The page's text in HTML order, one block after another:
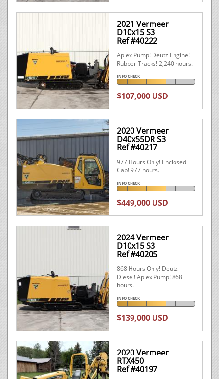
2021 Vermeer
D10x15 S3
Ref #40222
Aplex Pump! Deutz Engine!
Rubber Tracks! 2,240 hours.
INFO CHECK
$107,000 USD
2020 Vermeer
D40x55DR S3
Ref #40217
977 Hours Only! Enclosed
Cab! 977 hours.
INFO CHECK
$449,000 USD
2024 Vermeer
D10x15 S3
Ref #40205
868 Hours Only! Deutz
Diesel! Aplex Pump! 868
hours.
INFO CHECK
$139,000 USD
2020 Vermeer
RTX450
Ref #40197